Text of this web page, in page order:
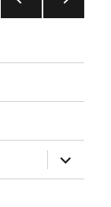
expand
child
menu